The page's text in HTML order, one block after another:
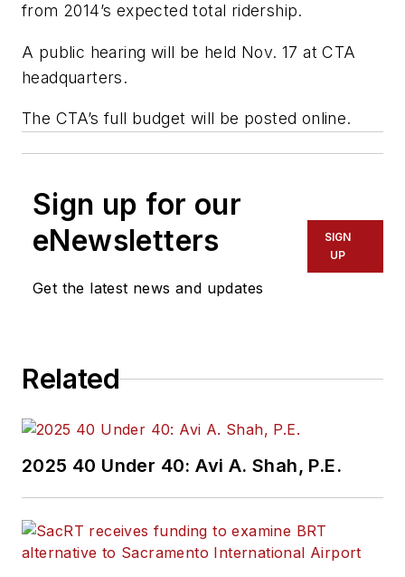
from 2014’s expected total ridership.
A public hearing will be held Nov. 17 at CTA
headquarters.
The CTA’s full budget will be posted online.
Sign up for our
eNewsletters
Get the latest news and updates
SIGN
UP
Related
2025 40 Under 40: Avi A. Shah, P.E.